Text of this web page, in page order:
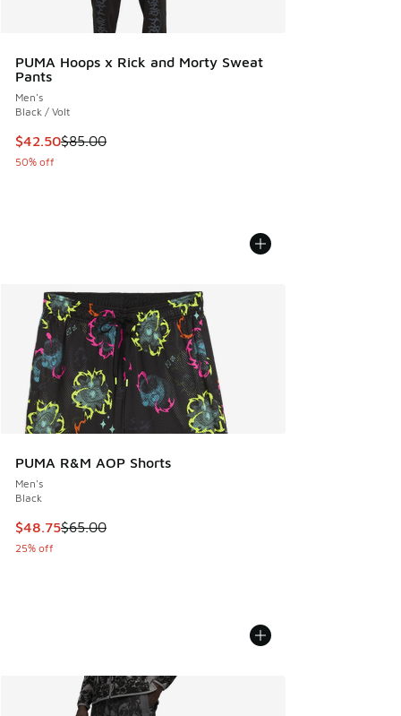
PUMA Hoops x Rick and Morty Sweat
Pants
Men's
Black / Volt
This item is on sale. Price dropped from $85.00 to $42.50
$42.50$85.00
50% off
PUMA R&M AOP Shorts
Men's
Black
This item is on sale. Price dropped from $65.00 to $48.75
$48.75$65.00
25% off